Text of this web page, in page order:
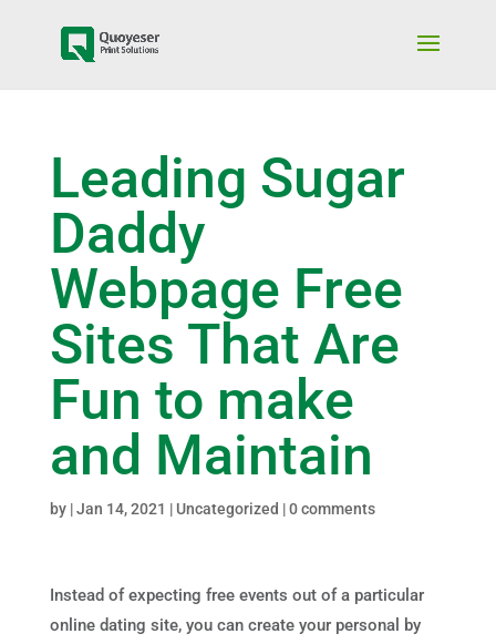
Leading Sugar
Daddy
Webpage Free
Sites That Are
Fun to make
and Maintain
by |Jan 14, 2021 | Uncategorized |0 comments
Instead of expecting free events out of a particular
online dating site, you can create your personal by